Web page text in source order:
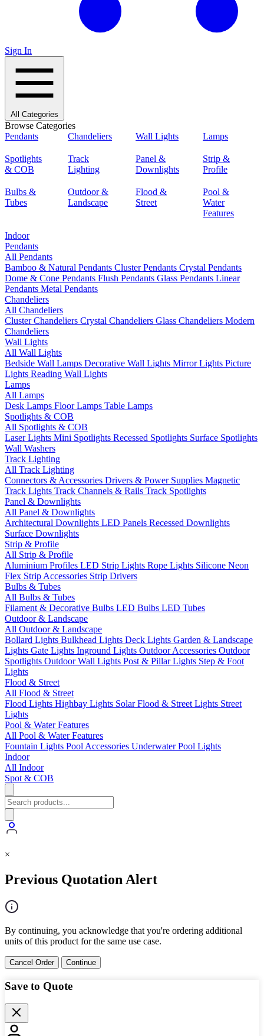
Sign In
All Categories
Browse Categories
Pendants
Chandeliers Wall Lights Lamps
Spotlights
& COB
Track
Lighting
Panel &
Downlights
Strip &
Profile
Bulbs &
Tubes
Outdoor &
Landscape
Flood &
Street
Pool &
Water
Features
Indoor
Pendants
All Pendants
Bamboo & Natural Pendants Cluster Pendants Crystal Pendants
Dome & Cone Pendants Flush Pendants Glass Pendants Linear
Pendants Metal Pendants
Chandeliers
All Chandeliers
Cluster Chandeliers Crystal Chandeliers Glass Chandeliers Modern
Chandeliers
Wall Lights
All Wall Lights
Bedside Wall Lamps Decorative Wall Lights Mirror Lights Picture
Lights Reading Wall Lights
Lamps
All Lamps
Desk Lamps Floor Lamps Table Lamps
Spotlights & COB
All Spotlights & COB
Laser Lights Mini Spotlights Recessed Spotlights Surface Spotlights
Wall Washers
Track Lighting
All Track Lighting
Connectors & Accessories Drivers & Power Supplies Magnetic
Track Lights Track Channels & Rails Track Spotlights
Panel & Downlights
All Panel & Downlights
Architectural Downlights LED Panels Recessed Downlights
Surface Downlights
Strip & Profile
All Strip & Profile
Aluminium Profiles LED Strip Lights Rope Lights Silicone Neon
Flex Strip Accessories Strip Drivers
Bulbs & Tubes
All Bulbs & Tubes
Filament & Decorative Bulbs LED Bulbs LED Tubes
Outdoor & Landscape
All Outdoor & Landscape
Bollard Lights Bulkhead Lights Deck Lights Garden & Landscape
Lights Gate Lights Inground Lights Outdoor Accessories Outdoor
Spotlights Outdoor Wall Lights Post & Pillar Lights Step & Foot
Lights
Flood & Street
All Flood & Street
Flood Lights Highbay Lights Solar Flood & Street Lights Street
Lights
Pool & Water Features
All Pool & Water Features
Fountain Lights Pool Accessories Underwater Pool Lights
Indoor
All Indoor
Spot & COB
×
Previous Quotation Alert
By continuing, you acknowledge that you're ordering additional
units of this product for the same use case.
Cancel Order Continue
Save to Quote